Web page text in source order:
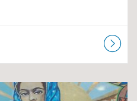
Training Center